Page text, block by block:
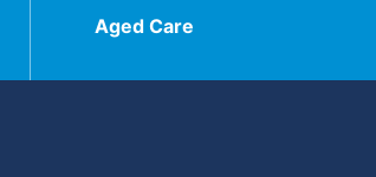
Aged Care